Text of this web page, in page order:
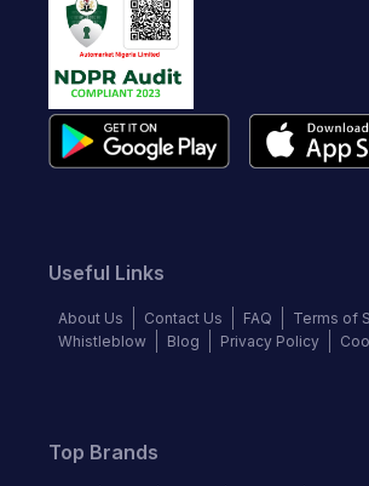
Useful Links
About Us Contact Us FAQ
Terms of
Whistleblow
Blog Privacy Policy
Top Brands